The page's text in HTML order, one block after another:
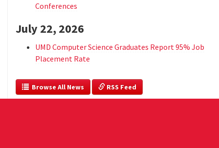
Conferences
July 22, 2026
UMD Computer Science Graduates Report 95% Job
Placement Rate
  Browse All News
RSS Feed